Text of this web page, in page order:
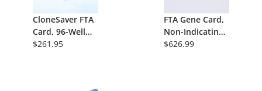
CloneSaver FTA
Card, 96-Well
Format,
$261.95
FTA Gene Card,
Non-Indicating,
3 Sample Areas
$626.99